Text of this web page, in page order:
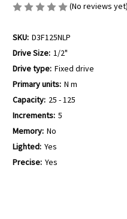
(No reviews yet)
SKU: D3F125NLP
Drive Size: 1/2"
Drive type: Fixed drive
Primary units: N m
Capacity: 25 - 125
Increments: 5
Memory: No
Lighted: Yes
Precise: Yes